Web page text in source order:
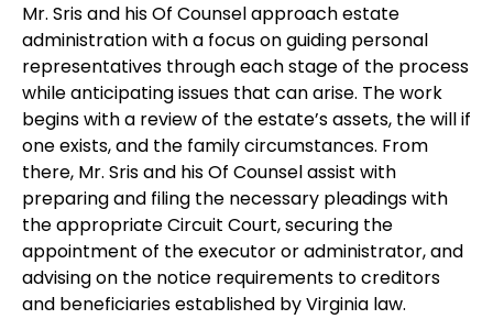
Mr. Sris and his Of Counsel approach estate
administration with a focus on guiding personal
representatives through each stage of the process
while anticipating issues that can arise. The work
begins with a review of the estate’s assets, the will if
one exists, and the family circumstances. From
there, Mr. Sris and his Of Counsel assist with
preparing and filing the necessary pleadings with
the appropriate Circuit Court, securing the
appointment of the executor or administrator, and
advising on the notice requirements to creditors
and beneficiaries established by Virginia law.